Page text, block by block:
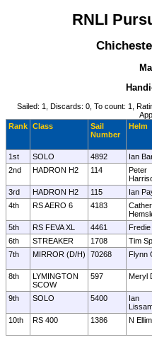
RNLI
Sailed: 1, Discards: 0, To count: 1,
Rank Class
Sail
Number
Helm
1st SOLO 4892 Ian
2nd
HADRON H2 114
Peter
3rd HADRON H2 115 Ian
4th
RS AERO 6 4183
5th RS FEVA XL 4461 Fredie
6th
STREAKER 1708 Tim
7th
MIRROR (D/H) 70268 Flynn
8th
LYMINGTON
SCOW
597 Meryl
9th SOLO 5400
Ian
10th RS 400 1386 N